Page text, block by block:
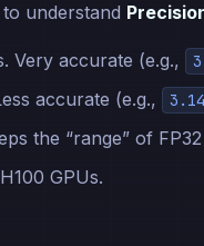
understand
Very accurate (e.g.,
accurate (e.g.,
the “range” of
GPUs.